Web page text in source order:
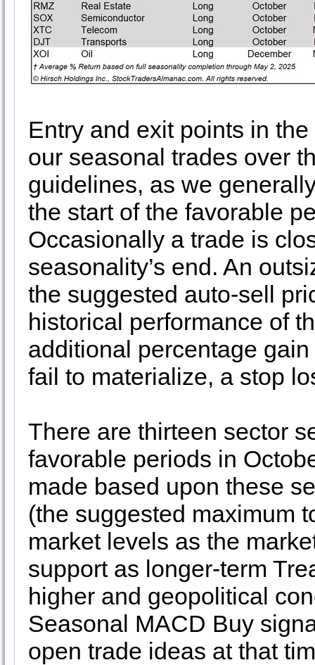
Entry and exit points in
our seasonal trades over
guidelines, as we
the start of the favorable
Occasionally a trade is
seasonality’s end. An
the suggested auto-sell
historical performance of
additional percentage
fail to materialize, a stop
There are thirteen sector
favorable periods in
made based upon these
(the suggested maximum
market levels as the
support as longer-term
higher and geopolitical
Seasonal MACD Buy
open trade ideas at that